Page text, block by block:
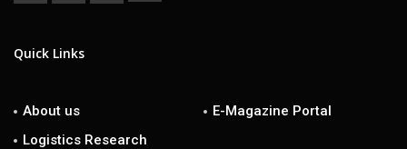
Quick Links
About us
E-Magazine Portal
Logistics Research